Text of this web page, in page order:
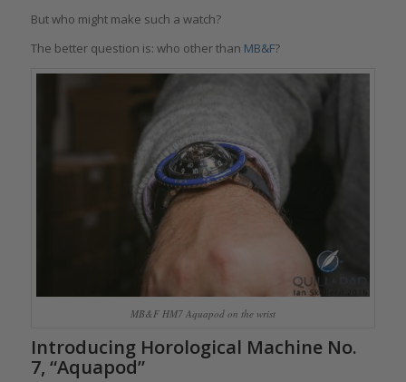
But who might make such a watch?
The better question is: who other than MB&F?
MB&F HM7 Aquapod on the wrist
Introducing Horological Machine No.
7, “Aquapod”